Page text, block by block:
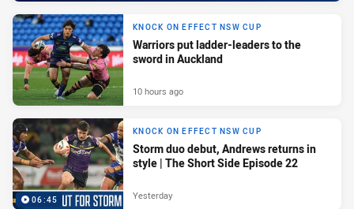
KNOCK ON EFFECT NSW CUP
Warriors put ladder-leaders to the
sword in Auckland
10 hours ago
06:45
KNOCK ON EFFECT NSW CUP
Storm duo debut, Andrews returns in
style | The Short Side Episode 22
Yesterday